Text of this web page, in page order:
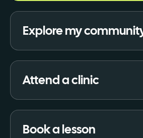
Explore my
Attend a clinic
Book a lesson